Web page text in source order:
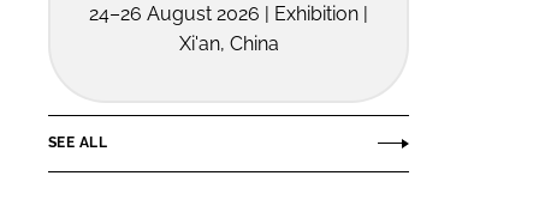
24–26 August 2026 | Exhibition |
Xi'an, China
SEE ALL